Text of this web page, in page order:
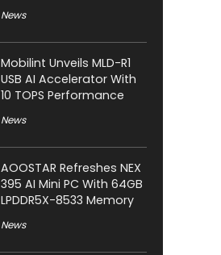
News
Mobilint Unveils MLD-R1
USB AI Accelerator With
10 TOPS Performance
News
AOOSTAR Refreshes NEX
395 AI Mini PC With 64GB
LPDDR5X-8533 Memory
News